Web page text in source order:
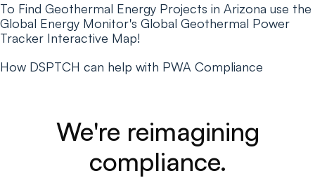
To Find Geothermal Energy Projects in Arizona use the
Global Energy Monitor's Global Geothermal Power
Tracker Interactive Map!
How DSPTCH can help with PWA Compliance
We're reimagining
compliance.